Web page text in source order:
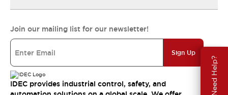
Need Help?
Join our mailing list for our newsletter!
Sign Up
IDEC provides industrial control, safety, and